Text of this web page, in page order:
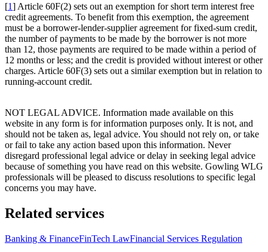
[1] Article 60F(2) sets out an exemption for short term interest free
credit agreements. To benefit from this exemption, the agreement
must be a borrower-lender-supplier agreement for fixed-sum credit,
the number of payments to be made by the borrower is not more
than 12, those payments are required to be made within a period of
12 months or less; and the credit is provided without interest or other
charges. Article 60F(3) sets out a similar exemption but in relation to
running-account credit.
NOT LEGAL ADVICE. Information made available on this
website in any form is for information purposes only. It is not, and
should not be taken as, legal advice. You should not rely on, or take
or fail to take any action based upon this information. Never
disregard professional legal advice or delay in seeking legal advice
because of something you have read on this website. Gowling WLG
professionals will be pleased to discuss resolutions to specific legal
concerns you may have.
Related services
Banking & FinanceFinTech LawFinancial Services Regulation